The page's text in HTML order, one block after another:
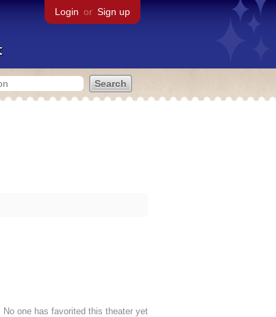
Login or Sign up
No one has favorited this theater yet